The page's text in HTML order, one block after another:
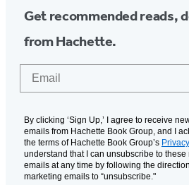
Get recommended reads,
from Hachette.
By clicking ‘Sign Up,’ I agree to receive
emails from Hachette Book Group, and I
the terms of Hachette Book Group’s
understand that I can unsubscribe to
emails at any time by following the
marketing emails to “unsubscribe."